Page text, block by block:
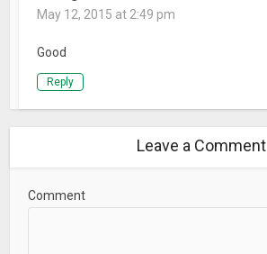
May 12, 2015 at 2:49 pm
Good
Reply
Leave a Comment
Comment